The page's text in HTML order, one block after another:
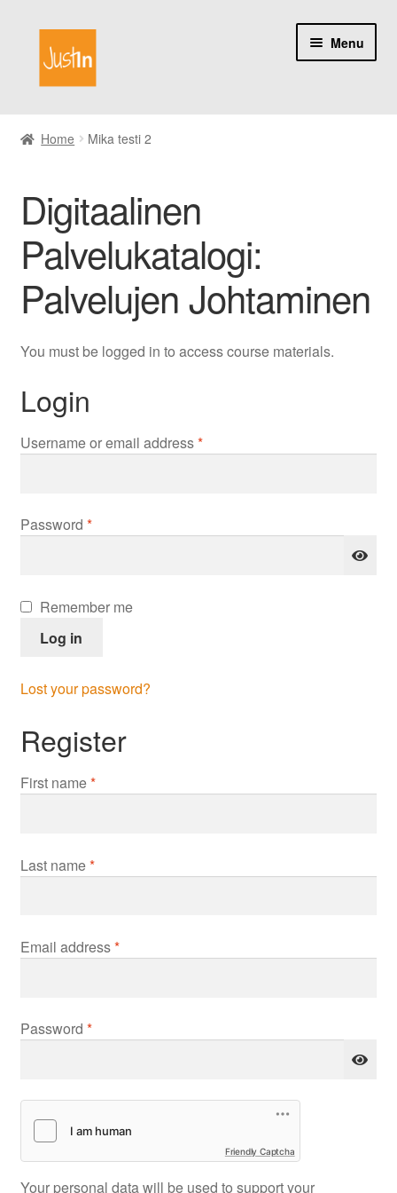
Skip
Skip
Menu
My account
About us
Home Mika testi 2
Digitaalinen
Palvelukatalogi:
Palvelujen Johtaminen
You must be logged in to access course materials.
Login
Username or email address*Required
Password *Required
Remember me
Log in
Lost your password?
Register
First name*
Last name*
Email address*Required
Password *Required
Friendly Captcha
Your personal data will be used to support your